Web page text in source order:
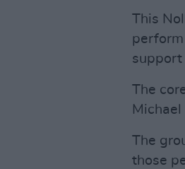
This
perform
support
The
The
those